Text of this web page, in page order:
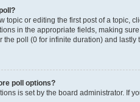
topic or editing the first post of a topic,
in the appropriate fields, making
the poll (0 for infinite duration) and
poll options?
is set by the board administrator. If